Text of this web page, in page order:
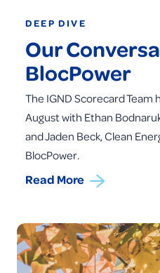
DEEP DIVE
Our
BlocPower
The IGND Scorecard Team
August with Ethan
and Jaden Beck, Clean
BlocPower.
Read More